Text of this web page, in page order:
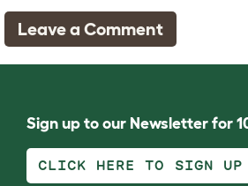
Leave a Comment
Sign up to our Newsletter for
CLICK HERE TO SIGN UP